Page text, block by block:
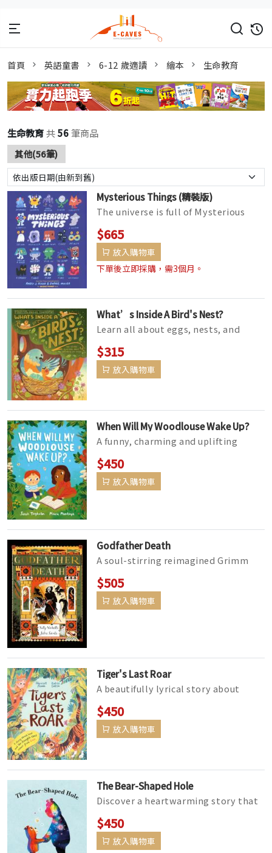
首頁 英語童書 6-12 歲適讀 繪本 生命教育
生命教育共56筆商品
其他(56筆)
Mysterious Things (精裝版)
The universe is full of Mysterious
Things―lost things, forgotten
things, things we don't know, a...
$665
放入購物車
下單後立即採購，需3個月。
What’s Inside A Bird's Nest?
Learn all about eggs, nests, and
birds with this nonfiction picture
book from the creator of the New...
$315
放入購物車
When Will My Woodlouse Wake Up?
A funny, charming and uplifting
picture book about loss, the circle of
life, and what happens when a...
$450
放入購物車
Godfather Death
A soul-stirring reimagined Grimm
tale by award-winning author Sally
Nicholls and hauntingly illustra...
$505
放入購物車
Tiger's Last Roar
A beautifully lyrical story about
grief, the loss of a pet and the
unbreakable bond between child an...
$450
放入購物車
The Bear-Shaped Hole
Discover a heartwarming story that
will help children understand and
prepare for a loss.Gerda and Or...
$450
放入購物車